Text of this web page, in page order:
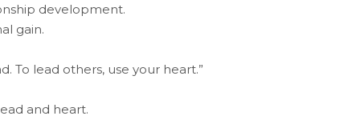
development.
gain.
To lead others, use your heart.”
and heart.